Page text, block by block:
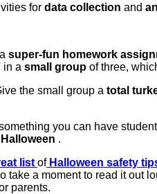
for data collection and
super-fun homework
in a small group of three,
the small group a total
you can have
Halloween .
list ofHalloween safety
take a moment to read it out
parents.